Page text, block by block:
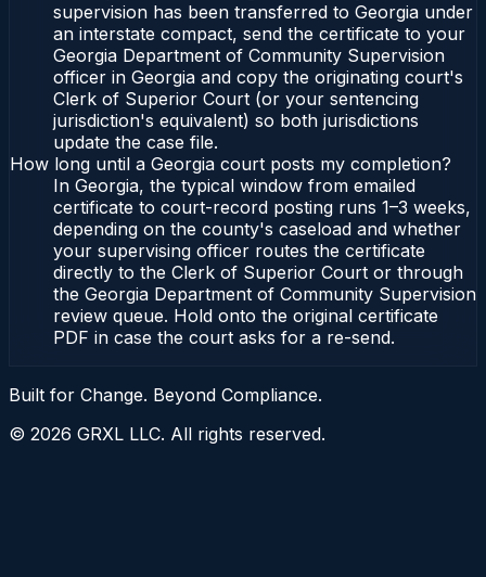
supervision has been transferred to Georgia under
an interstate compact, send the certificate to your
Georgia Department of Community Supervision
officer in Georgia and copy the originating court's
Clerk of Superior Court (or your sentencing
jurisdiction's equivalent) so both jurisdictions
update the case file.
How long until a Georgia court posts my completion?
In Georgia, the typical window from emailed
certificate to court-record posting runs 1–3 weeks,
depending on the county's caseload and whether
your supervising officer routes the certificate
directly to the Clerk of Superior Court or through
the Georgia Department of Community Supervision
review queue. Hold onto the original certificate
PDF in case the court asks for a re-send.
Built for Change. Beyond Compliance.
© 2026 GRXL LLC. All rights reserved.